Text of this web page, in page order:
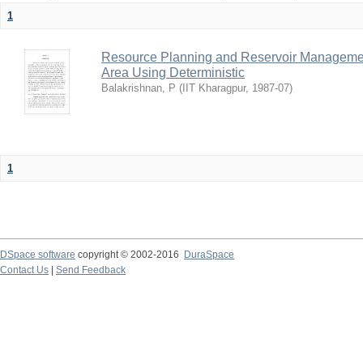
1
Resource Planning and Reservoir
Area Using Deterministic
Balakrishnan, P ( IIT Kharagpur, 1987-07)
1
DSpace software copyright © 2002-2016
DuraSpace
Contact Us
Send Feedback